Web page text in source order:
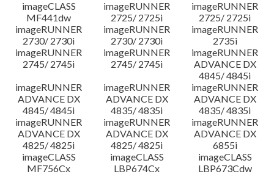
imageCLASS
MF441dw
imageRUNNER
2725/ 2725i
imageRUNNER
2725/ 2725i
imageRUNNER
2730/ 2730i
imageRUNNER
2730/ 2730i
imageRUNNER
2735i
imageRUNNER
2745/ 2745i
imageRUNNER
2745/ 2745i
imageRUNNER
ADVANCE DX
4845/ 4845i
imageRUNNER
ADVANCE DX
4845/ 4845i
imageRUNNER
ADVANCE DX
4835/ 4835i
imageRUNNER
ADVANCE DX
4835/ 4835i
imageRUNNER
ADVANCE DX
4825/ 4825i
imageRUNNER
ADVANCE DX
4825/ 4825i
imageRUNNER
ADVANCE DX
6855i
imageCLASS
MF756Cx
imageCLASS
LBP674Cx
imageCLASS
LBP673Cdw